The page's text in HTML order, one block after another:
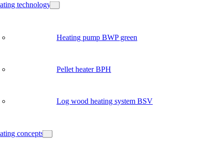
technology
Heating pump BWP green
Pellet heater BPH
Log wood heating system BSV
concepts